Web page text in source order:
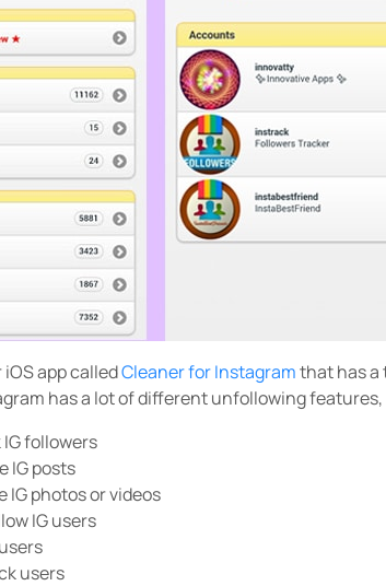
app calledCleaner for Instagramthat has a
has a lot of different unfollowing
IG followers
IG posts
IG photos or videos
IG users
users